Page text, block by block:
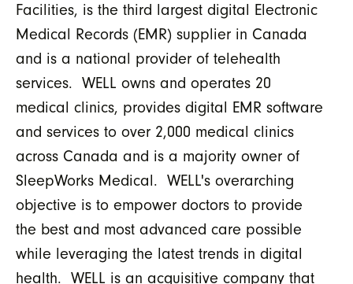
Facilities, is the third largest digital Electronic
Medical Records (EMR) supplier in Canada
and is a national provider of telehealth
services. WELL owns and operates 20
medical clinics, provides digital EMR software
and services to over 2,000 medical clinics
across Canada and is a majority owner of
SleepWorks Medical. WELL's overarching
objective is to empower doctors to provide
the best and most advanced care possible
while leveraging the latest trends in digital
health. WELL is an acquisitive company that